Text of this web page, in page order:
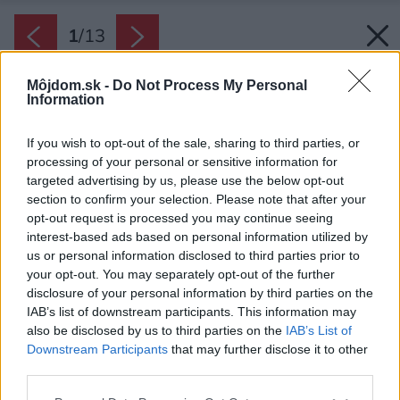
Môjdom.sk - Do Not Process My Personal
Information
If you wish to opt-out of the sale, sharing to third parties, or
processing of your personal or sensitive information for
targeted advertising by us, please use the below opt-out
section to confirm your selection. Please note that after your
opt-out request is processed you may continue seeing
interest-based ads based on personal information utilized by
us or personal information disclosed to third parties prior to
your opt-out. You may separately opt-out of the further
disclosure of your personal information by third parties on the
IAB’s list of downstream participants. This information may
also be disclosed by us to third parties on the IAB’s List of
Downstream Participants that may further disclose it to other
1/13